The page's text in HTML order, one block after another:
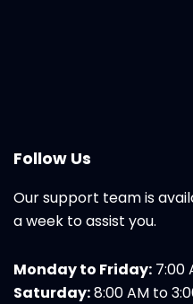
Follow Us
Our support team is
a week to assist you.
Monday to Friday: 7:00
Saturday:8:00 AM to